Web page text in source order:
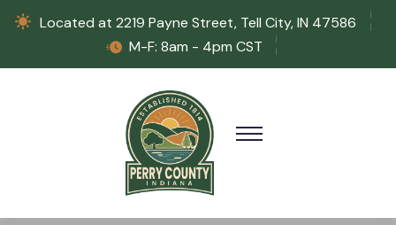
Located at 2219 Payne Street, Tell City, IN 47586
M-F: 8am - 4pm CST